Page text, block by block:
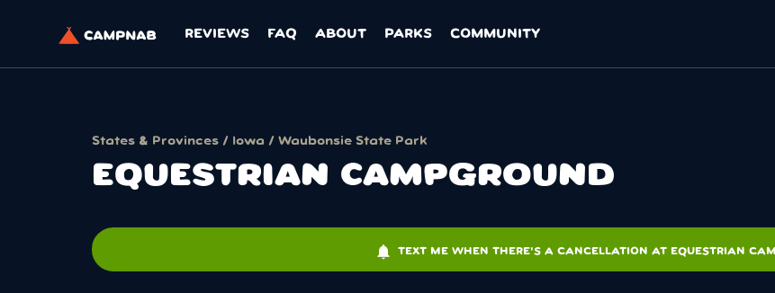
REVIEWS FAQ ABOUT PARKS COMMUNITY
States & Provinces / Iowa / Waubonsie State Park
EQUESTRIAN CAMPGROUND
notifications TEXT ME WHEN THERE'S A CANCELLATION AT EQUESTRIAN